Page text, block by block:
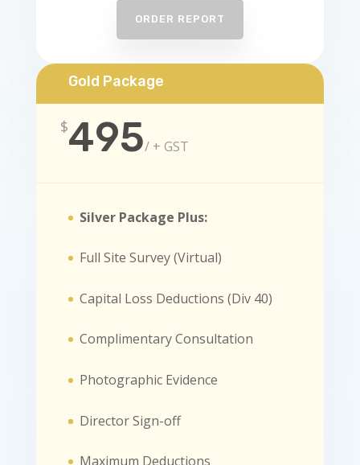
ORDER REPORT
Gold Package
$495/+ GST
Silver Package Plus:
Full Site Survey (Virtual)
Capital Loss Deductions (Div 40)
Complimentary Consultation
Photographic Evidence
Director Sign-off
Maximum Deductions